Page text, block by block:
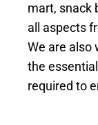
mart, snack
all aspects
We are also
the
required to